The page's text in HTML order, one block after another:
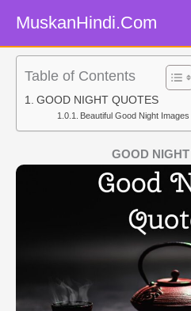
content
MuskanHindi.Com
Table of Contents
GOOD NIGHT QUOTES
Beautiful Good Night Images
GOOD